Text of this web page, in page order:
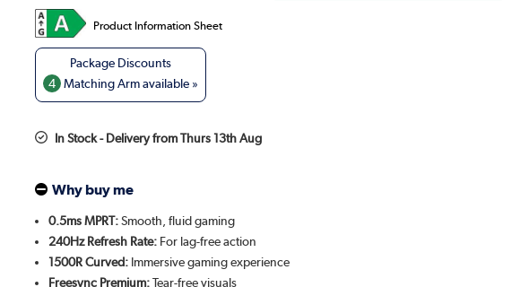
Product Information Sheet
4 Matching Arm available »
In Stock - Delivery from Thurs 13th Aug
Why buy me
0.5ms MPRT:Smooth, fluid gaming
240Hz Refresh Rate: For lag-free action
1500R Curved: Immersive gaming experience
Freesync Premium:Tear-free visuals